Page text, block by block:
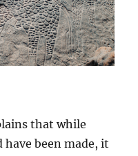
that while
been made, it